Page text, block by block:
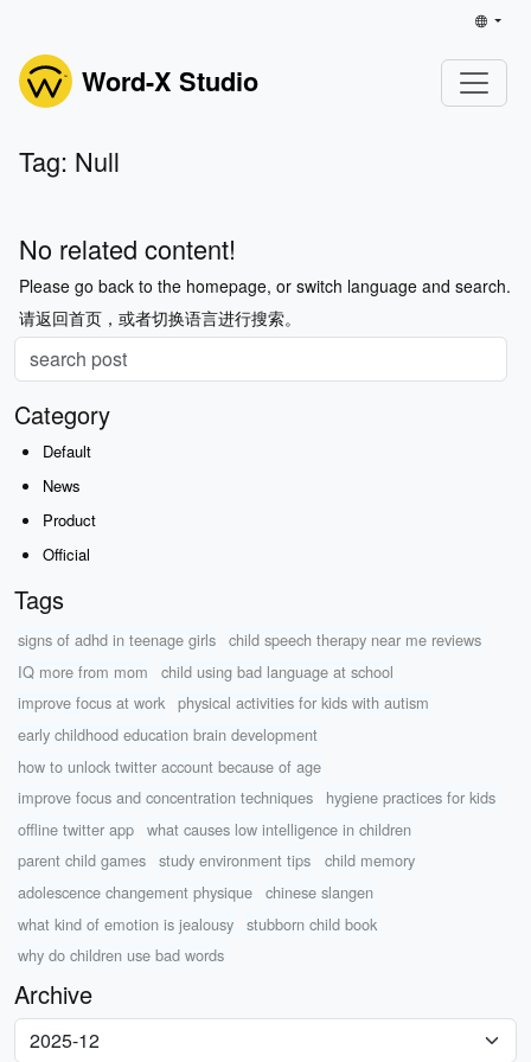
Word-X Studio
Tag: Null
No related content!
Please go back to the homepage, or switch language and search.
请返回首页，或者切换语言进行搜索。
Category
Default
News
Product
Official
Tags
signs of adhd in teenage girls
child speech therapy near me reviews
IQ more from mom
child using bad language at school
improve focus at work
physical activities for kids with autism
early childhood education brain development
how to unlock twitter account because of age
improve focus and concentration techniques
hygiene practices for kids
offline twitter app
what causes low intelligence in children
parent child games
study environment tips
child memory
adolescence changement physique
chinese slangen
what kind of emotion is jealousy
stubborn child book
why do children use bad words
Archive